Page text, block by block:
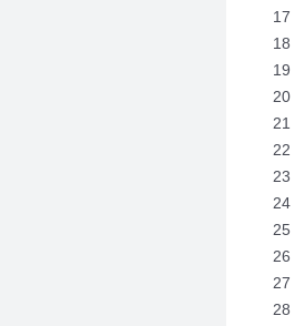
17
18
19
20
21
22
23
24
25
26
27
28